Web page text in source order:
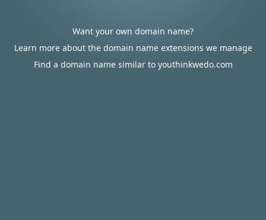
Want your own domain name?
Learn more about the domain name extensions we manage
Find a domain name similar to youthinkwedo.com